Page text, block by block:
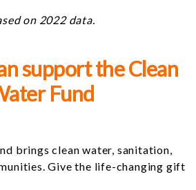
on 2022 data.
support the Clean
Fund
brings clean water, sanitation,
Give the life-changing gift